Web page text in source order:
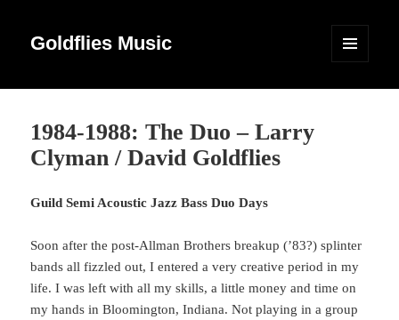
Goldflies Music
WIDGETS
1984-1988: The Duo – Larry
Clyman / David Goldflies
Guild Semi Acoustic Jazz Bass Duo Days
Soon after the post-Allman Brothers breakup (’83?) splinter
bands all fizzled out, I entered a very creative period in my
life. I was left with all my skills, a little money and time on
my hands in Bloomington, Indiana. Not playing in a group